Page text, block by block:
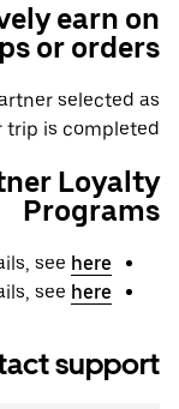
earn on
or orders?
selected as
trip is completed.
Loyalty
Programs
see here
see here
support